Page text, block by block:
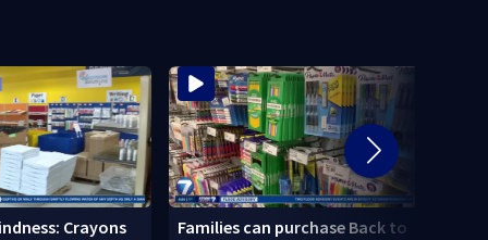
Crayons
Families can purchase Back to